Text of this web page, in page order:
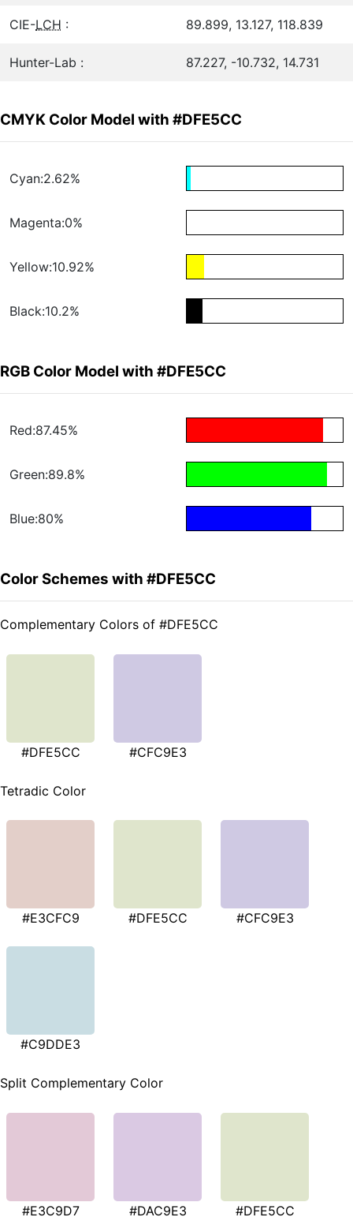
CIE-LCH : 89.899, 13.127, 118.839
Hunter-Lab : 87.227, -10.732, 14.731
CMYK Color Model with #DFE5CC
Cyan:2.62%
Magenta:0%
Yellow:10.92%
Black:10.2%
RGB Color Model with #DFE5CC
Red:87.45%
Green:89.8%
Blue:80%
Color Schemes with #DFE5CC
Complementary Colors of #DFE5CC
#DFE5CC #CFC9E3
Tetradic Color
#E3CFC9 #DFE5CC #CFC9E3
#C9DDE3
Split Complementary Color
#E3C9D7 #DAC9E3 #DFE5CC